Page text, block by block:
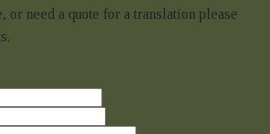
or need a quote for a translation please